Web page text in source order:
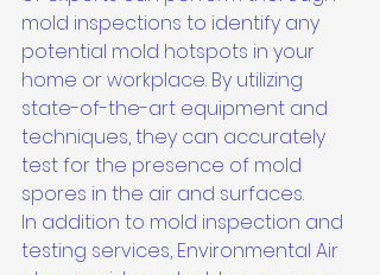
mold inspections to identify any
potential mold hotspots in your
home or workplace. By utilizing
state-of-the-art equipment and
techniques, they can accurately
test for the presence of mold
spores in the air and surfaces.
In addition to mold inspection and
testing services, Environmental Air